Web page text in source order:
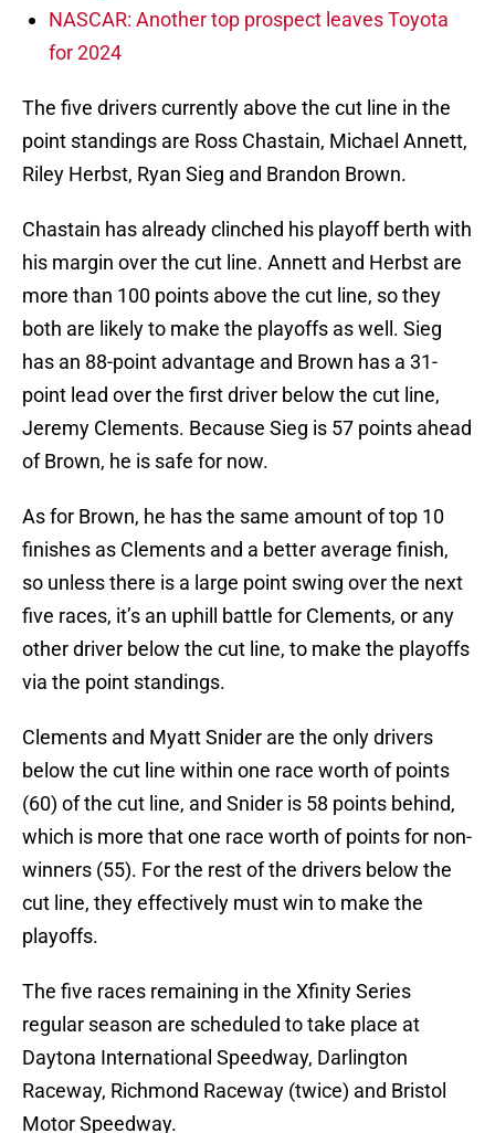
NASCAR: Another top prospect leaves Toyota
for 2024
The five drivers currently above the cut line in the
point standings are Ross Chastain, Michael Annett,
Riley Herbst, Ryan Sieg and Brandon Brown.
Chastain has already clinched his playoff berth with
his margin over the cut line. Annett and Herbst are
more than 100 points above the cut line, so they
both are likely to make the playoffs as well. Sieg
has an 88-point advantage and Brown has a 31-
point lead over the first driver below the cut line,
Jeremy Clements. Because Sieg is 57 points ahead
of Brown, he is safe for now.
As for Brown, he has the same amount of top 10
finishes as Clements and a better average finish,
so unless there is a large point swing over the next
five races, it’s an uphill battle for Clements, or any
other driver below the cut line, to make the playoffs
via the point standings.
Clements and Myatt Snider are the only drivers
below the cut line within one race worth of points
(60) of the cut line, and Snider is 58 points behind,
which is more that one race worth of points for non-
winners (55). For the rest of the drivers below the
cut line, they effectively must win to make the
playoffs.
The five races remaining in the Xfinity Series
regular season are scheduled to take place at
Daytona International Speedway, Darlington
Raceway, Richmond Raceway (twice) and Bristol
Motor Speedway.